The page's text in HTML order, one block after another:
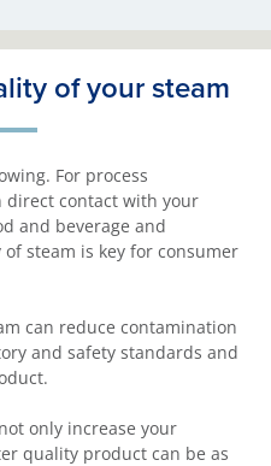
of your steam
For process
direct contact with your
and beverage and
steam is key for consumer
can reduce contamination
and safety standards and
only increase your
quality product can be as